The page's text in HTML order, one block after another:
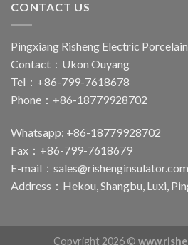
CONTACT US
Pingxiang Risheng Electric
Contact：Ukon Ouyang
Tel：+86-799-7618678
Phone：+86-18779928702
Whatsapp: +86-18779928702
Fax：+86-799-7618679
E-mail： sales@rishenginsulator.com
Address：Hekou, Shangbu, Luxi,
Copyright 2026 ©